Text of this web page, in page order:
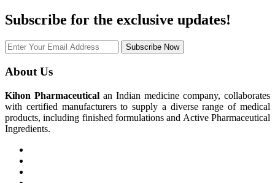
Subscribe for the exclusive updates!
Subscribe Now
About Us
Kihon Pharmaceutical an Indian medicine company, collaborates
with certified manufacturers to supply a diverse range of medical
products, including finished formulations and Active Pharmaceutical
Ingredients.